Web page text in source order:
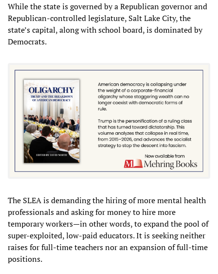
While the state is governed by a Republican governor and
Republican-controlled legislature, Salt Lake City, the
state’s capital, along with school board, is dominated by
Democrats.
The SLEA is demanding the hiring of more mental health
professionals and asking for money to hire more
temporary workers—in other words, to expand the pool of
super-exploited, low-paid educators. It is seeking neither
raises for full-time teachers nor an expansion of full-time
positions.